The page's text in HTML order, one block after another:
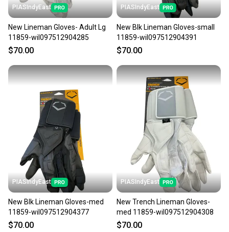
PIASIndyEast
New Lineman Gloves- Adult Lg
11859-wil097512904285
$70.00
PIASIndyEast
New Blk Lineman Gloves-small
11859-wil097512904391
$70.00
PIASIndyEast
New Blk Lineman Gloves-med
11859-wil097512904377
$70.00
PIASIndyEast
New Trench Lineman Gloves-
med 11859-wil097512904308
$70.00